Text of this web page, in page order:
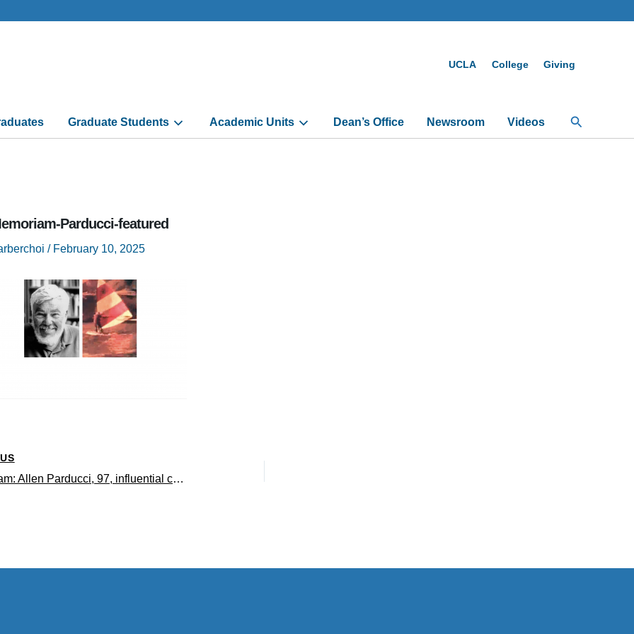
UCLA College Giving
Graduate Students Academic Units Dean’s Office Newsroom Videos Search
Parducci-featured
/ February 10, 2025
In memoriam: Allen Parducci, 97, influential cognitive psychologist and early pioneer of windsurfing